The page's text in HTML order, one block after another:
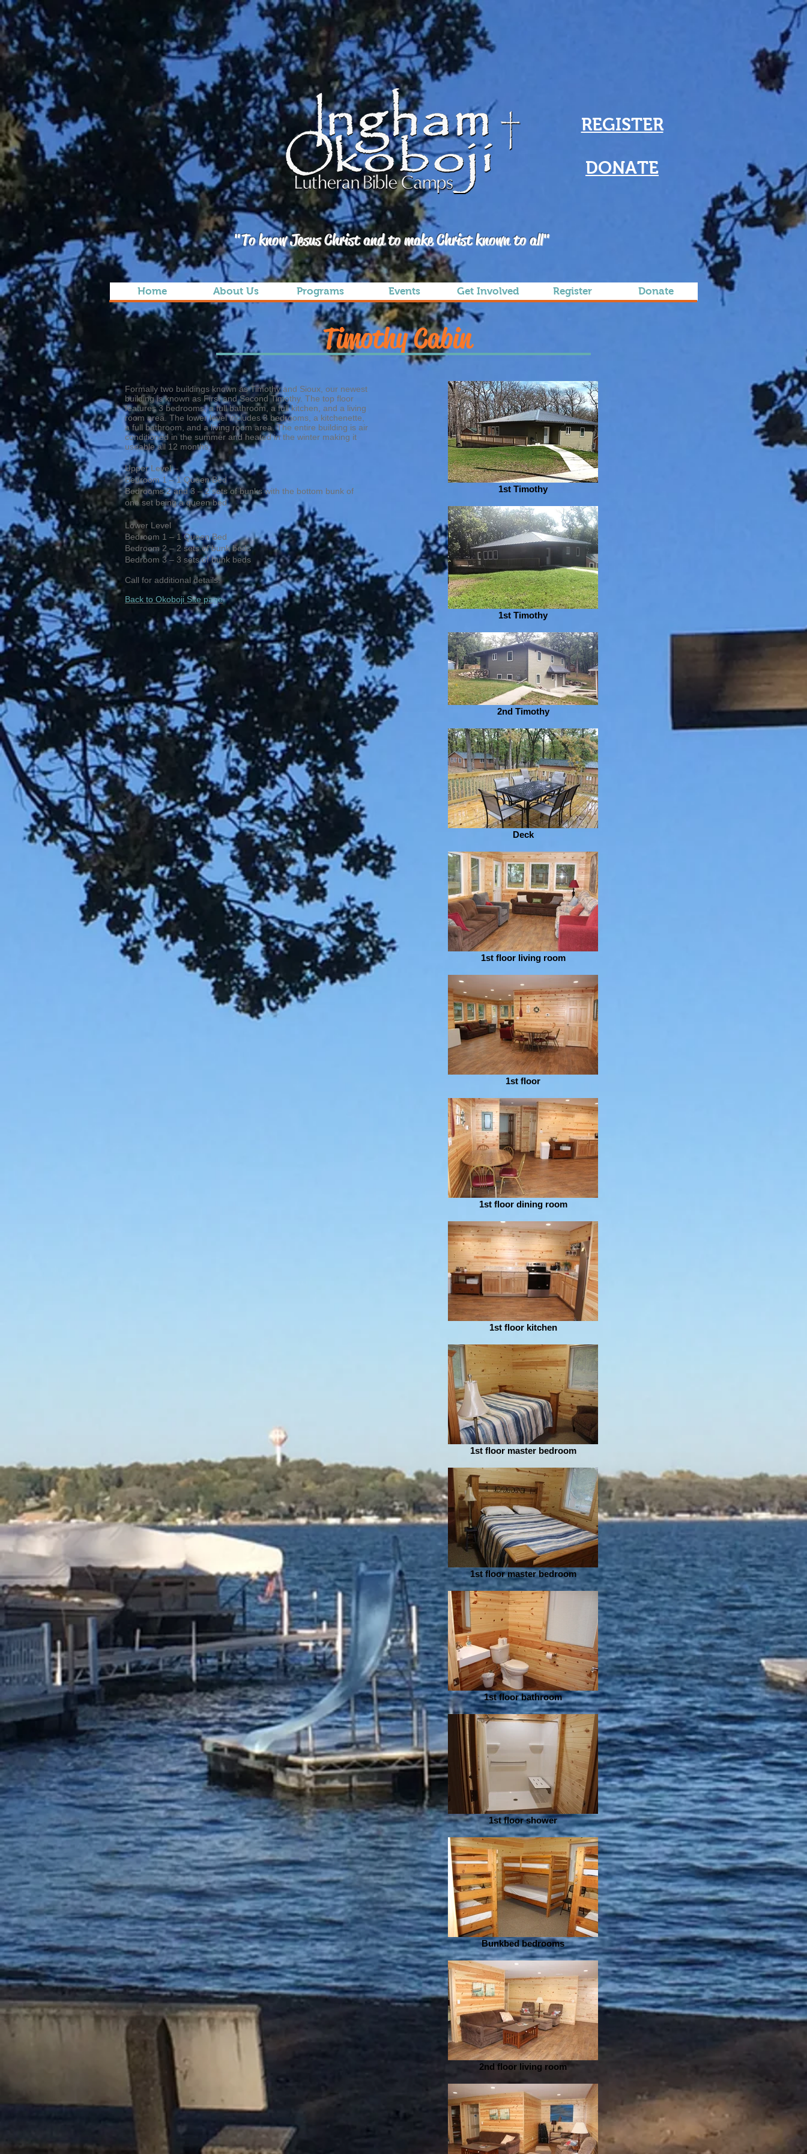
REGISTER
DONATE
"To know Jesus Christ and to make Christ known to all"
Home About Us Programs Events Get Involved Register Donate
Timothy Cabin
Formally two buildings known as Timothy and Sioux, our newest
building is known as First and Second Timothy. The top floor
features 3 bedrooms, a full bathroom, a full kitchen, and a living
room area. The lower level includes 3 bedrooms, a kitchenette,
a full bathroom, and a living room area. The entire building is air
conditioned in the summer and heated in the winter making it
useable all 12 months.
Upper Level –
Bedroom 1 – 1 Queen Bed
Bedrooms 2 and 3 – 2 sets of bunks with the bottom bunk of
one set being a queen bed
Lower Level
Bedroom 1 – 1 Queen Bed
Bedroom 2 – 2 sets of bunk beds
Bedroom 3 – 3 sets of bunk beds
Call for additional details.
Back to Okoboji Site page
1st Timothy
1st Timothy
2nd Timothy
Deck
1st floor living room
1st floor
1st floor dining room
1st floor kitchen
1st floor master bedroom
1st floor master bedroom
1st floor bathroom
1st floor shower
Bunkbed bedrooms
2nd floor living room